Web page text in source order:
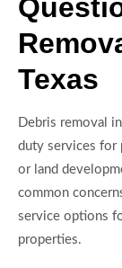
Texas
Debris removal
duty services for
or land
common
service options
properties.